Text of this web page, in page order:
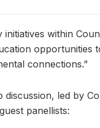
within
opportunities
connections.”
discussion, led by
panellists: